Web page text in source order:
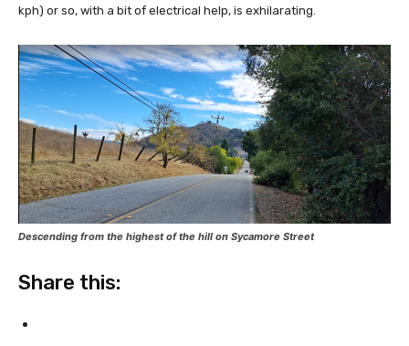
kph) or so, with a bit of electrical help, is exhilarating.
Descending from the highest of the hill on Sycamore Street
Share this: